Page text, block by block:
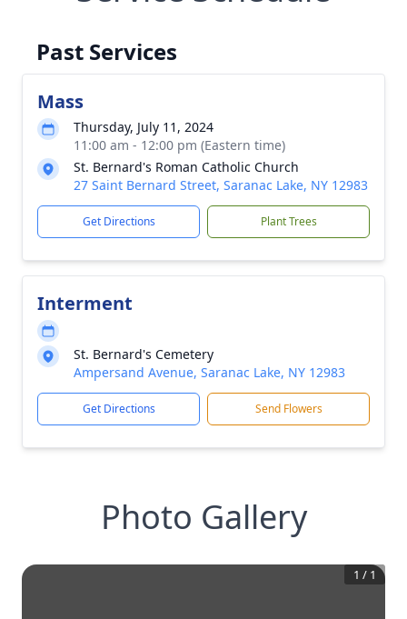
Past Services
Mass
Thursday, July 11, 2024
11:00 am - 12:00 pm (Eastern time)
St. Bernard's Roman Catholic Church
27 Saint Bernard Street, Saranac Lake, NY 12983
Get Directions Plant Trees
Interment
St. Bernard's Cemetery
Ampersand Avenue, Saranac Lake, NY 12983
Get Directions Send Flowers
Photo Gallery
1 / 1